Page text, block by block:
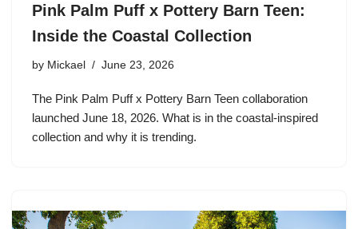
Pink Palm Puff x Pottery Barn Teen:
Inside the Coastal Collection
by Mickael June 23, 2026
The Pink Palm Puff x Pottery Barn Teen collaboration
launched June 18, 2026. What is in the coastal-inspired
collection and why it is trending.